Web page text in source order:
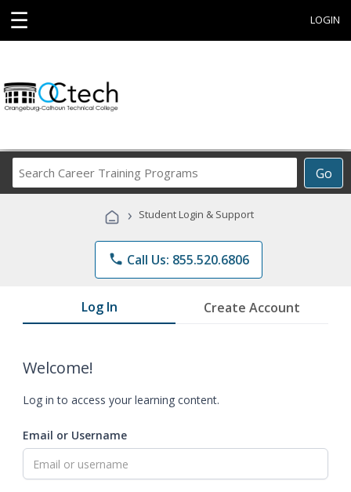
☰ LOGIN
Go
Career
Programs
› Student Login & Support
phone Call Us: 855.520.6806
Log In Create Account
Welcome!
Log in to access your learning content.
Email or Username